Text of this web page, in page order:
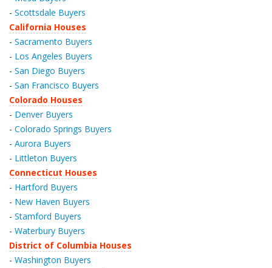
- Scottsdale Buyers
California Houses
- Sacramento Buyers
- Los Angeles Buyers
- San Diego Buyers
- San Francisco Buyers
Colorado Houses
- Denver Buyers
- Colorado Springs Buyers
- Aurora Buyers
- Littleton Buyers
Connecticut Houses
- Hartford Buyers
- New Haven Buyers
- Stamford Buyers
- Waterbury Buyers
District of Columbia Houses
- Washington Buyers